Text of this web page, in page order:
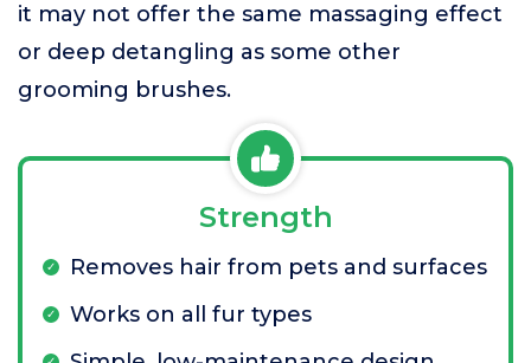
it may not offer the same massaging effect
or deep detangling as some other
grooming brushes.
Strength
Removes hair from pets and surfaces
Works on all fur types